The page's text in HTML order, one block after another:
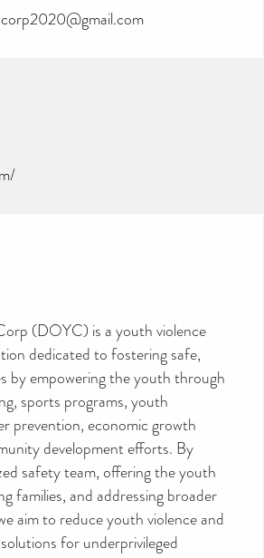
(DOYC) is a youth violence
dedicated to fostering safe,
by empowering the youth through
sports programs, youth
prevention, economic growth
development efforts. By
safety team, offering the youth
families, and addressing broader
aim to reduce youth violence and
for underprivileged